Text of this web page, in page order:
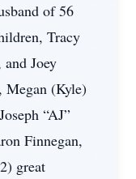
of 56
Tracy
Joey
Megan (Kyle)
“AJ”
Finnegan,
great